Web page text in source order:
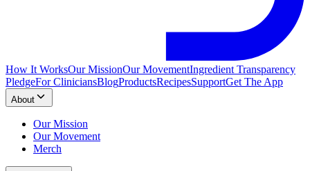
How It WorksOur MissionOur MovementIngredient Transparency
PledgeFor CliniciansBlogProductsRecipesSupportGet The App
About
Our Mission
Our Movement
Merch